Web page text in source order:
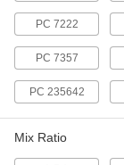
PC 7222
PC 7357
PC 235642
Mix Ratio